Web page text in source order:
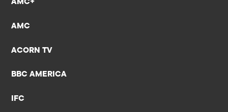
AMC+
AMC
ACORN TV
BBC AMERICA
IFC